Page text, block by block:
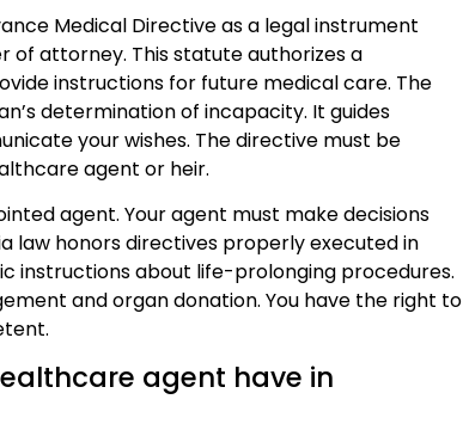
Medical Directive as a legal instrument
of attorney. This statute authorizes a
instructions for future medical care. The
determination of incapacity. It guides
your wishes. The directive must be
agent or heir.
agent. Your agent must make decisions
law honors directives properly executed in
instructions about life-prolonging procedures.
and organ donation. You have the right to
agent have in